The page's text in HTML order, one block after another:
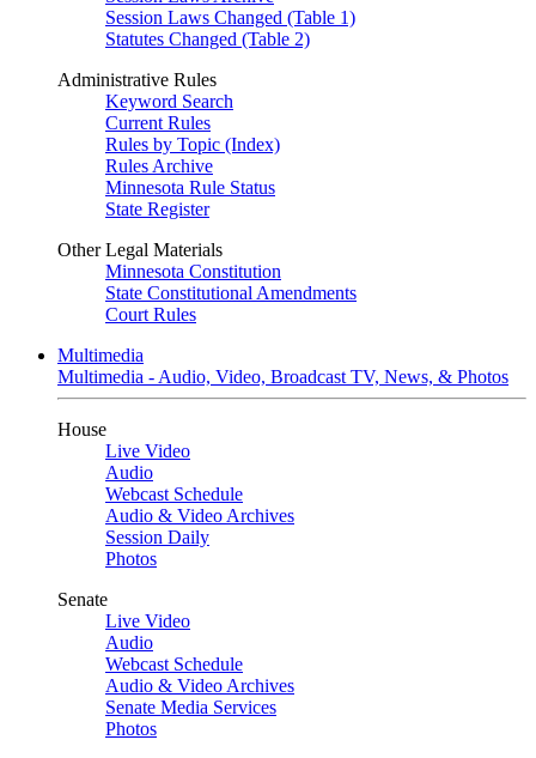
Session Laws Changed (Table 1)
Statutes Changed (Table 2)
Administrative Rules
Keyword Search
Current Rules
Rules by Topic (Index)
Rules Archive
Minnesota Rule Status
State Register
Other Legal Materials
Minnesota Constitution
State Constitutional Amendments
Court Rules
Multimedia
Multimedia - Audio, Video, Broadcast TV, News, & Photos
House
Live Video
Audio
Webcast Schedule
Audio & Video Archives
Session Daily
Photos
Senate
Live Video
Audio
Webcast Schedule
Audio & Video Archives
Senate Media Services
Photos